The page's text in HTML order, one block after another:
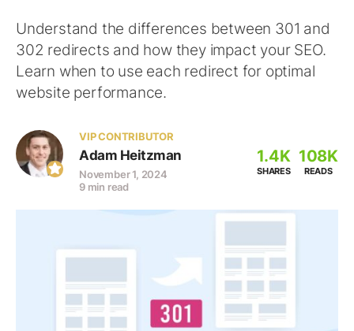
Understand the differences between 301 and
302 redirects and how they impact your SEO.
Learn when to use each redirect for optimal
website performance.
VIP CONTRIBUTOR
Adam Heitzman
November 1, 2024
9 min read
1.4K
SHARES
108K
READS